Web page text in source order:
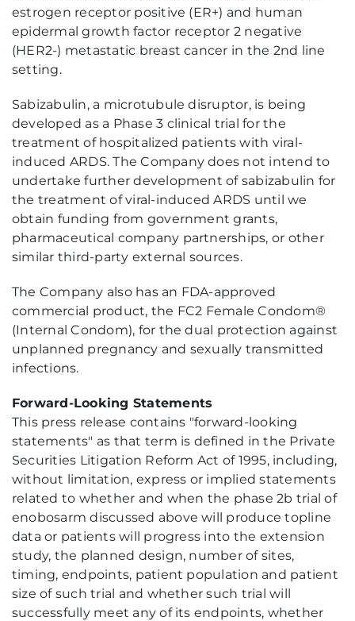
estrogen receptor positive (ER+) and human
epidermal growth factor receptor 2 negative
(HER2-) metastatic breast cancer in the 2nd line
setting.
Sabizabulin, a microtubule disruptor, is being
developed as a Phase 3 clinical trial for the
treatment of hospitalized patients with viral-
induced ARDS. The Company does not intend to
undertake further development of sabizabulin for
the treatment of viral-induced ARDS until we
obtain funding from government grants,
pharmaceutical company partnerships, or other
similar third-party external sources.
The Company also has an FDA-approved
commercial product, the FC2 Female Condom®
(Internal Condom), for the dual protection against
unplanned pregnancy and sexually transmitted
infections.
Forward-Looking Statements
This press release contains "forward-looking
statements" as that term is defined in the Private
Securities Litigation Reform Act of 1995, including,
without limitation, express or implied statements
related to whether and when the phase 2b trial of
enobosarm discussed above will produce topline
data or patients will progress into the extension
study, the planned design, number of sites,
timing, endpoints, patient population and patient
size of such trial and whether such trial will
successfully meet any of its endpoints, whether